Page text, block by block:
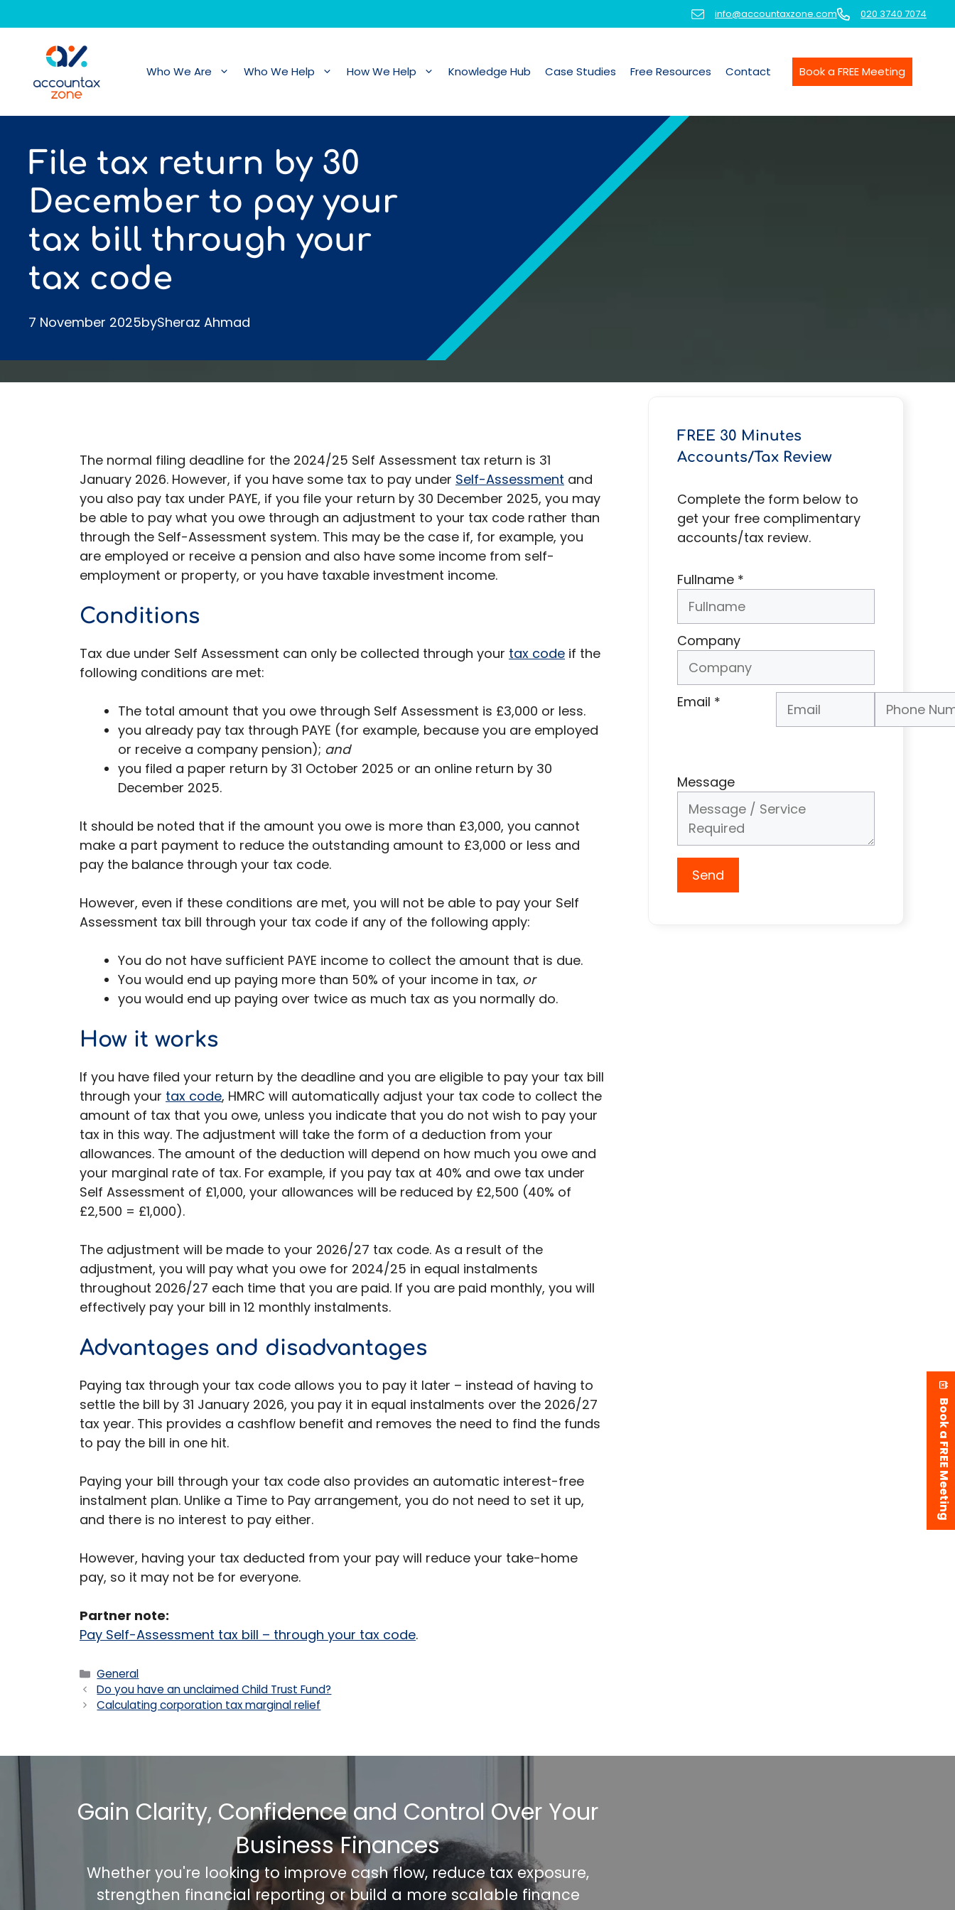
to
content
info@accountaxzone.com 020 3740 7074
Who We Are Who We Help How We Help Knowledge Hub Case Studies Free Resources Contact Book a FREE Meeting
File tax return by 30
December to pay your
tax bill through your
tax code
7 November 2025bySheraz Ahmad
The normal filing deadline for the 2024/25 Self Assessment tax return is 31
January 2026. However, if you have some tax to pay under Self-Assessment and
you also pay tax under PAYE, if you file your return by 30 December 2025, you may
be able to pay what you owe through an adjustment to your tax code rather than
through the Self-Assessment system. This may be the case if, for example, you
are employed or receive a pension and also have some income from self-
employment or property, or you have taxable investment income.
Conditions
Tax due under Self Assessment can only be collected through your tax code if the
following conditions are met:
The total amount that you owe through Self Assessment is £3,000 or less.
you already pay tax through PAYE (for example, because you are employed
or receive a company pension); and
you filed a paper return by 31 October 2025 or an online return by 30
December 2025.
It should be noted that if the amount you owe is more than £3,000, you cannot
make a part payment to reduce the outstanding amount to £3,000 or less and
pay the balance through your tax code.
However, even if these conditions are met, you will not be able to pay your Self
Assessment tax bill through your tax code if any of the following apply:
You do not have sufficient PAYE income to collect the amount that is due.
You would end up paying more than 50% of your income in tax, or
you would end up paying over twice as much tax as you normally do.
How it works
If you have filed your return by the deadline and you are eligible to pay your tax bill
through your tax code, HMRC will automatically adjust your tax code to collect the
amount of tax that you owe, unless you indicate that you do not wish to pay your
tax in this way. The adjustment will take the form of a deduction from your
allowances. The amount of the deduction will depend on how much you owe and
your marginal rate of tax. For example, if you pay tax at 40% and owe tax under
Self Assessment of £1,000, your allowances will be reduced by £2,500 (40% of
£2,500 = £1,000).
The adjustment will be made to your 2026/27 tax code. As a result of the
adjustment, you will pay what you owe for 2024/25 in equal instalments
throughout 2026/27 each time that you are paid. If you are paid monthly, you will
effectively pay your bill in 12 monthly instalments.
Advantages and disadvantages
Paying tax through your tax code allows you to pay it later – instead of having to
settle the bill by 31 January 2026, you pay it in equal instalments over the 2026/27
tax year. This provides a cashflow benefit and removes the need to find the funds
to pay the bill in one hit.
Paying your bill through your tax code also provides an automatic interest-free
instalment plan. Unlike a Time to Pay arrangement, you do not need to set it up,
and there is no interest to pay either.
However, having your tax deducted from your pay will reduce your take-home
pay, so it may not be for everyone.
Partner note:
Pay Self-Assessment tax bill – through your tax code.
Categories
General
Do you have an unclaimed Child Trust Fund?
Calculating corporation tax marginal relief
FREE 30 Minutes
Accounts/Tax Review
Complete the form below to
get your free complimentary
accounts/tax review.
Fullname *
Company
Email *
Phone Number
Message
Send
Gain Clarity, Confidence and Control Over Your
Business Finances
Whether you're looking to improve cash flow, reduce tax exposure,
strengthen financial reporting or build a more scalable finance
Book a FREE Meeting